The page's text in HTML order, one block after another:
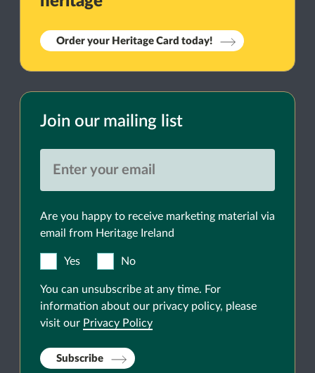
Order your Heritage Card today!
Join our mailing list
Are you happy to receive marketing material via
email from Heritage Ireland
Yes No
You can unsubscribe at any time. For
information about our privacy policy, please
visit our Privacy Policy
Subscribe